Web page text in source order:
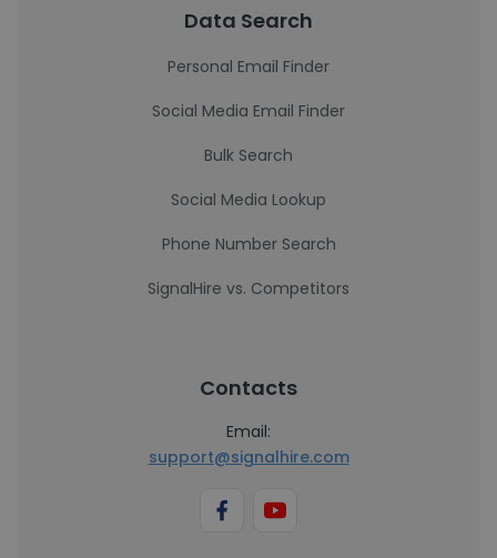
Data Search
Personal Email Finder
Social Media Email Finder
Bulk Search
Social Media Lookup
Phone Number Search
SignalHire vs. Competitors
Contacts
Email:
support@signalhire.com